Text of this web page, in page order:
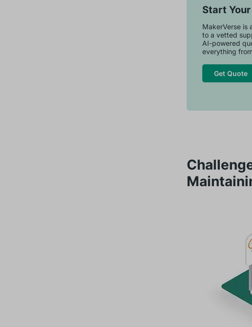
Start
MakerVerse is
to a vetted
AI-powered
everything
Get Quote